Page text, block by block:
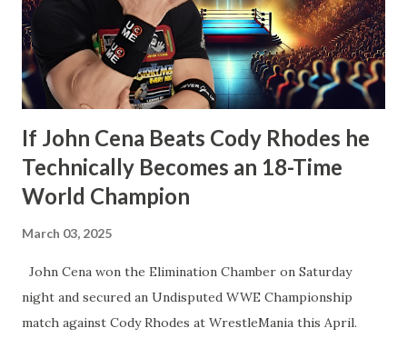
Championship the next month from John Cena at Money in
the Bank. However, what would happen after would
disappoint wrestling fans more than anything else that’s
happened in years. How t...
If John Cena Beats Cody Rhodes he
Technically Becomes an 18-Time
World Champion
March 03, 2025
John Cena won the Elimination Chamber on Saturday
night and secured an Undisputed WWE Championship
match against Cody Rhodes at WrestleMania this April.